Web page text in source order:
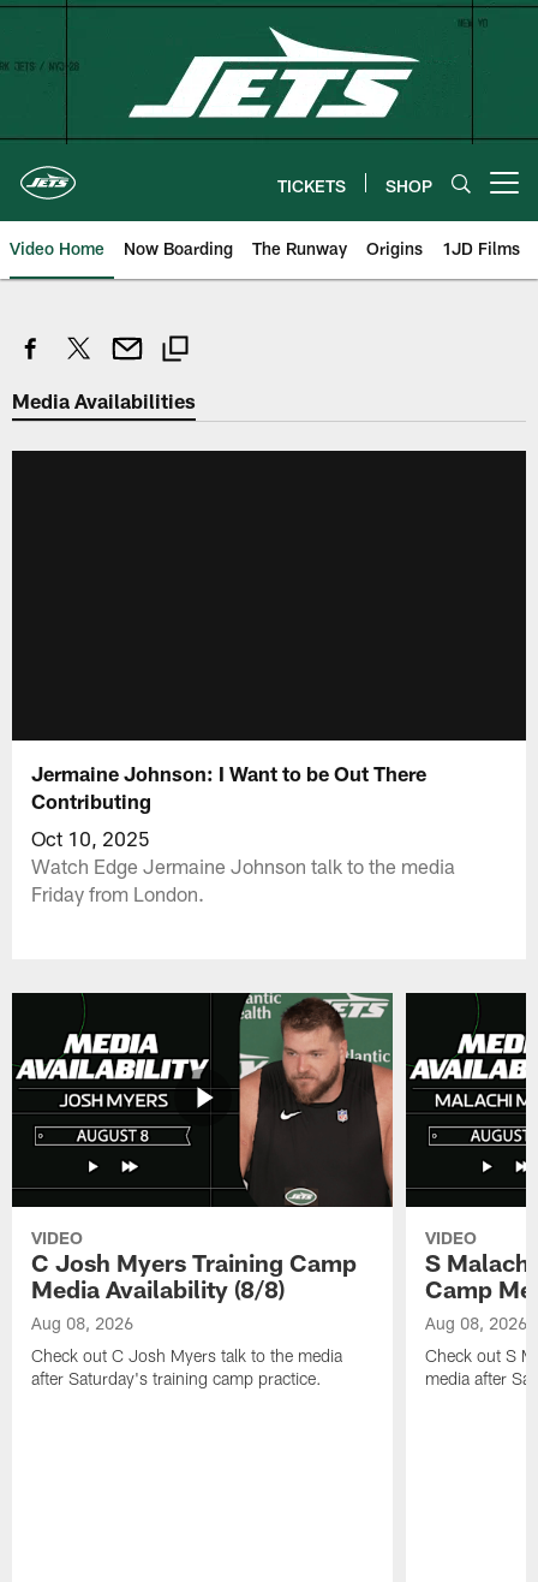
Skip
TICKETS SHOP
Video Home Now Boarding The Runway Origins 1JD Films
Media Availabilities
Jermaine Johnson: I Want to be Out There
Contributing
Oct 10, 2025
Watch Edge Jermaine Johnson talk to the media
Friday from London.
VIDEO
C Josh Myers Training Camp
Media Availability (8/8)
Aug 08, 2026
Check out C Josh Myers talk to the media
after Saturday's training camp practice.
VIDEO
S
Camp
Aug 08, 2026
Check out S
media after